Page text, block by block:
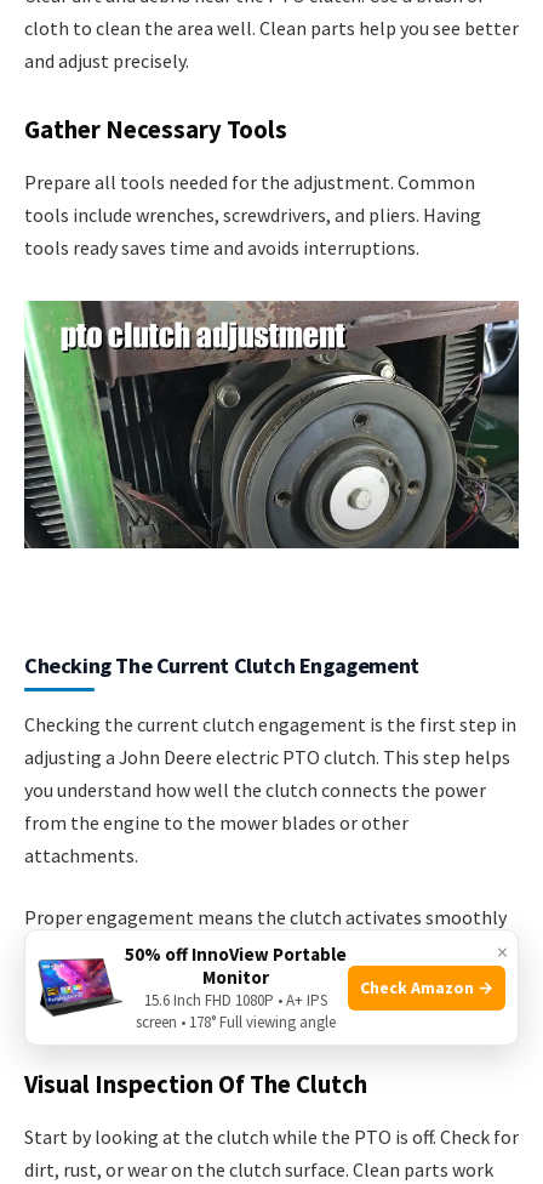
cloth to clean the area well. Clean parts help you see better
and adjust precisely.
Gather Necessary Tools
Prepare all tools needed for the adjustment. Common
tools include wrenches, screwdrivers, and pliers. Having
tools ready saves time and avoids interruptions.
Checking The Current Clutch Engagement
Checking the current clutch engagement is the first step in
adjusting a John Deere electric PTO clutch. This step helps
you understand how well the clutch connects the power
from the engine to the mower blades or other
attachments.
Proper engagement means the clutch activates smoothly
and holds firmly. Poor engagement can cause slipping or
uneven power delivery, which lowers performance and may
cause damage.
Visual Inspection Of The Clutch
Start by looking at the clutch while the PTO is off. Check for
dirt, rust, or wear on the clutch surface. Clean parts work
×
50% off InnoView Portable
Monitor
15.6 Inch FHD 1080P • A+ IPS
screen • 178° Full viewing angle
Check Amazon →